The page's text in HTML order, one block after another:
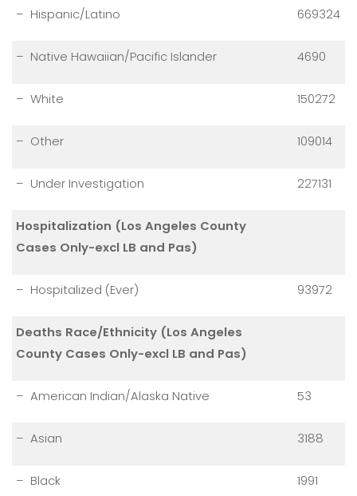
– Hispanic/Latino 669324
– Native Hawaiian/Pacific Islander 4690
– White 150272
– Other 109014
– Under Investigation 227131
Hospitalization (Los Angeles County
Cases Only-excl LB and Pas)
– Hospitalized (Ever) 93972
Deaths Race/Ethnicity (Los Angeles
County Cases Only-excl LB and Pas)
– American Indian/Alaska Native 53
– Asian 3188
– Black 1991